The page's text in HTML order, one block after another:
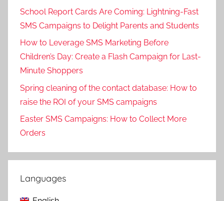
School Report Cards Are Coming: Lightning-Fast
SMS Campaigns to Delight Parents and Students
How to Leverage SMS Marketing Before
Children’s Day: Create a Flash Campaign for Last-
Minute Shoppers
Spring cleaning of the contact database: How to
raise the ROI of your SMS campaigns
Easter SMS Campaigns: How to Collect More
Orders
Languages